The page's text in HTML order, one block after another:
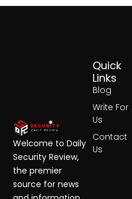
Quick
Links
Blog
Write For
Us
Contact
Us
Welcome to Daily
Security Review,
the premier
source for news